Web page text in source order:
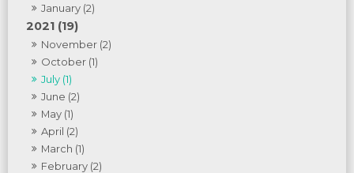
January (2)
2021 (19)
November (2)
October (1)
July (1)
June (2)
May (1)
April (2)
March (1)
February (2)